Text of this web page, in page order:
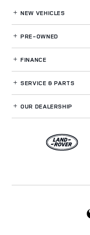
NEW VEHICLES
PRE-OWNED
FINANCE
SERVICE& PARTS
OUR DEALERSHIP